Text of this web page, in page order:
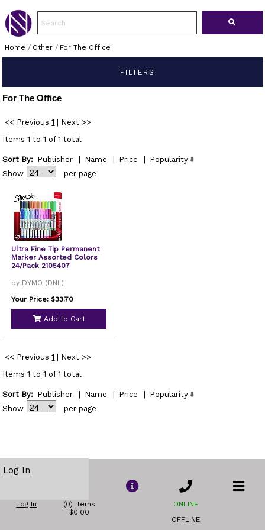
Home / Other/ For The Office
FILTERS
For The Office
<< Previous 1
Next >>
Items 1 to 1 of 1 total
Sort By: Publisher Name Price
Popularity
Show
per page
Ultra Fine Tip Permanent
Marker Assorted Colors
24/Pack 2105407
by DYMO (DNL)
Your Price: $33.70
Add to Cart
<< Previous 1
Next >>
Items 1 to 1 of 1 total
Sort By: Publisher Name Price
Popularity
Show
per page
Log In
Log In
(0) Items
$0.00
ONLINE
OFFLINE